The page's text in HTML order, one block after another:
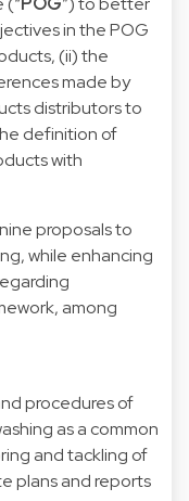
in the POG
(ii) the
made by
distributors to
definition of
with
proposals to
while enhancing
among
procedures of
as a common
and tackling of
plans and reports